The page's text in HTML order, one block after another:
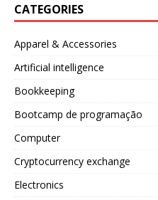
CATEGORIES
Apparel & Accessories
Artificial intelligence
Bookkeeping
Bootcamp de programação
Computer
Cryptocurrency exchange
Electronics